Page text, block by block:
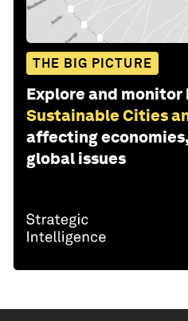
THE BIG PICTURE
Explore and monitor
Sustainable Cities
affecting
global issues